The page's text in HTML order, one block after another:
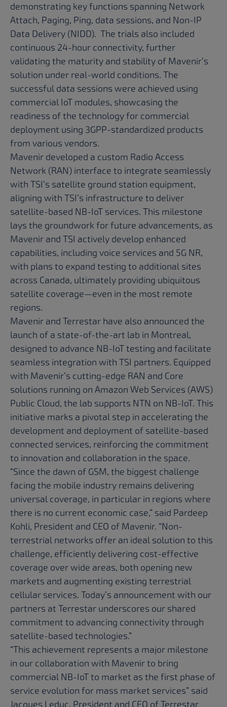
demonstrating key functions spanning Network
Attach, Paging, Ping, data sessions, and Non-IP
Data Delivery (NIDD). The trials also included
continuous 24-hour connectivity, further
validating the maturity and stability of Mavenir’s
solution under real-world conditions. The
successful data sessions were achieved using
commercial IoT modules, showcasing the
readiness of the technology for commercial
deployment using 3GPP-standardized products
from various vendors.
Mavenir developed a custom Radio Access
Network (RAN) interface to integrate seamlessly
with TSI’s satellite ground station equipment,
aligning with TSI’s infrastructure to deliver
satellite-based NB-IoT services. This milestone
lays the groundwork for future advancements, as
Mavenir and TSI actively develop enhanced
capabilities, including voice services and 5G NR,
with plans to expand testing to additional sites
across Canada, ultimately providing ubiquitous
satellite coverage—even in the most remote
regions.
Mavenir and Terrestar have also announced the
launch of a state-of-the-art lab in Montreal,
designed to advance NB-IoT testing and facilitate
seamless integration with TSI partners. Equipped
with Mavenir’s cutting-edge RAN and Core
solutions running on Amazon Web Services (AWS)
Public Cloud, the lab supports NTN on NB-IoT. This
initiative marks a pivotal step in accelerating the
development and deployment of satellite-based
connected services, reinforcing the commitment
to innovation and collaboration in the space.
“Since the dawn of GSM, the biggest challenge
facing the mobile industry remains delivering
universal coverage, in particular in regions where
there is no current economic case,” said Pardeep
Kohli, President and CEO of Mavenir. “Non-
terrestrial networks offer an ideal solution to this
challenge, efficiently delivering cost-effective
coverage over wide areas, both opening new
markets and augmenting existing terrestrial
cellular services. Today’s announcement with our
partners at Terrestar underscores our shared
commitment to advancing connectivity through
satellite-based technologies.”
“This achievement represents a major milestone
in our collaboration with Mavenir to bring
commercial NB-IoT to market as the first phase of
service evolution for mass market services” said
Jacques Leduc, President and CEO of Terrestar